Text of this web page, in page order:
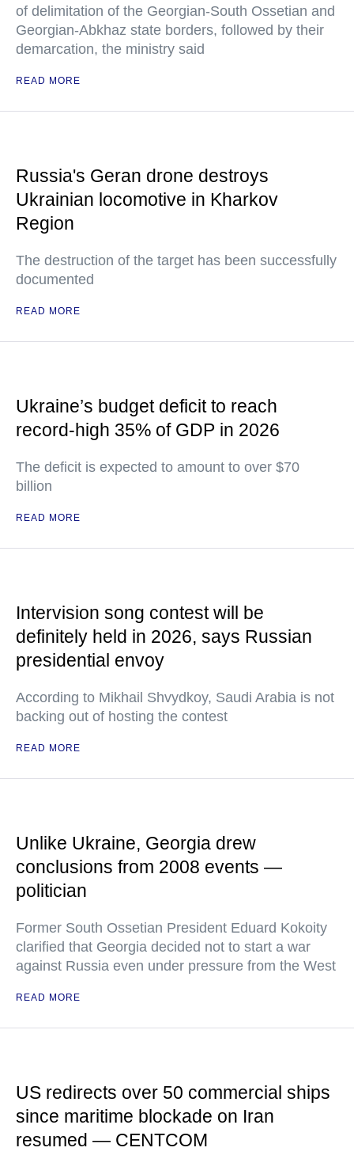
of delimitation of the Georgian-South Ossetian and
Georgian-Abkhaz state borders, followed by their
demarcation, the ministry said
READ MORE
Russia's Geran drone destroys
Ukrainian locomotive in Kharkov
Region
The destruction of the target has been successfully
documented
READ MORE
Ukraine’s budget deficit to reach
record-high 35% of GDP in 2026
The deficit is expected to amount to over $70
billion
READ MORE
Intervision song contest will be
definitely held in 2026, says Russian
presidential envoy
According to Mikhail Shvydkoy, Saudi Arabia is not
backing out of hosting the contest
READ MORE
Unlike Ukraine, Georgia drew
conclusions from 2008 events —
politician
Former South Ossetian President Eduard Kokoity
clarified that Georgia decided not to start a war
against Russia even under pressure from the West
READ MORE
US redirects over 50 commercial ships
since maritime blockade on Iran
resumed — CENTCOM